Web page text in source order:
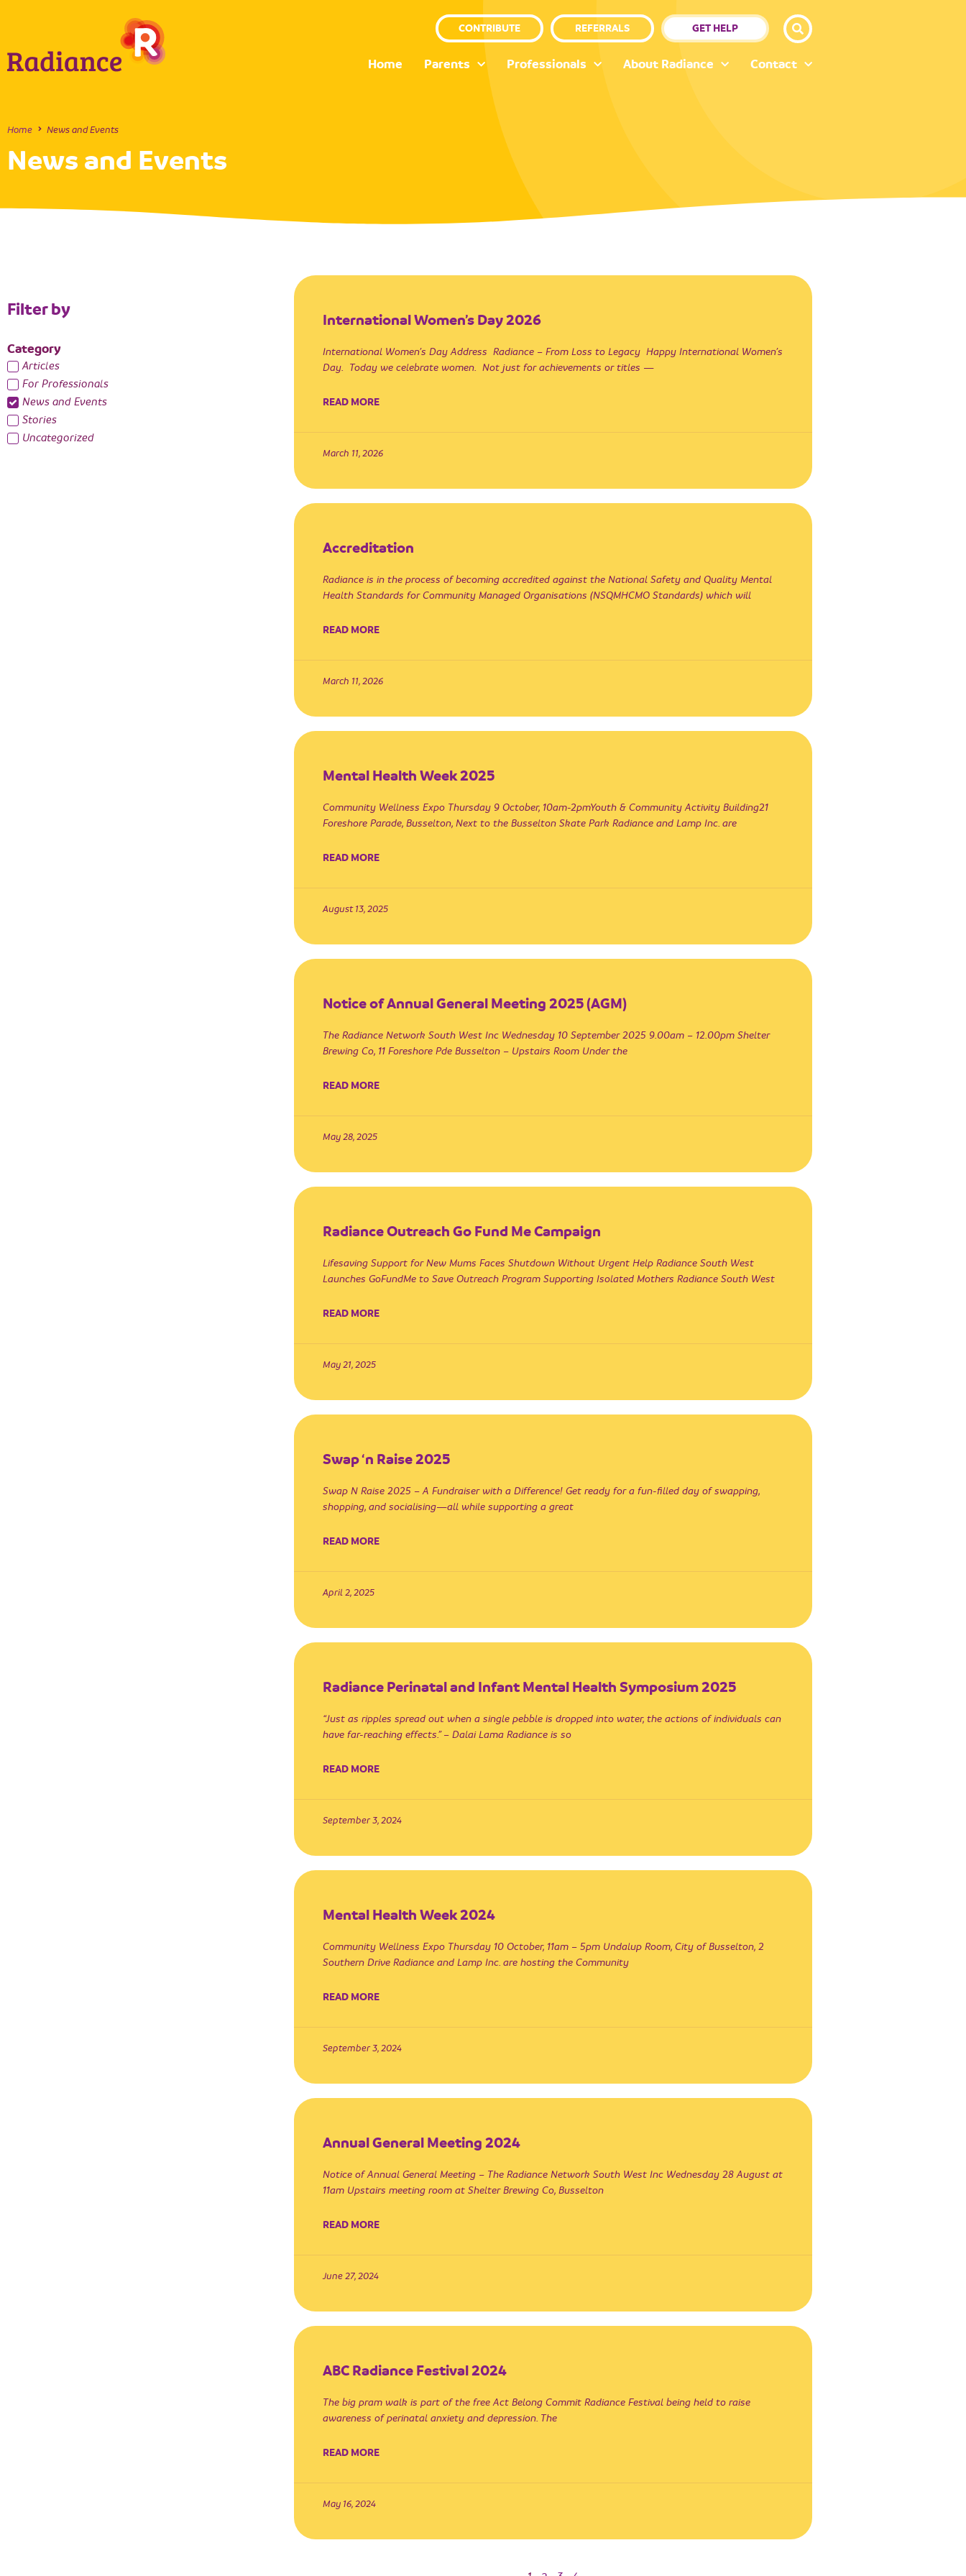
CONTRIBUTE REFERRALS GET HELP
Home Parents Professionals About Radiance Contact
Home News and Events
News and Events
Filter by
Category
Articles
For Professionals
News and Events
Stories
Uncategorized
International Women’s Day 2026
International Women’s Day Address Radiance – From Loss to Legacy Happy International Women’s
Day. Today we celebrate women. Not just for achievements or titles —
READ MORE
March 11, 2026
Accreditation
Radiance is in the process of becoming accredited against the National Safety and Quality Mental
Health Standards for Community Managed Organisations (NSQMHCMO Standards) which will
READ MORE
March 11, 2026
Mental Health Week 2025
Community Wellness Expo Thursday 9 October, 10am-2pmYouth & Community Activity Building21
Foreshore Parade, Busselton, Next to the Busselton Skate Park Radiance and Lamp Inc. are
READ MORE
August 13, 2025
Notice of Annual General Meeting 2025 (AGM)
The Radiance Network South West Inc Wednesday 10 September 2025 9.00am – 12.00pm Shelter
Brewing Co, 11 Foreshore Pde Busselton – Upstairs Room Under the
READ MORE
May 28, 2025
Radiance Outreach Go Fund Me Campaign
Lifesaving Support for New Mums Faces Shutdown Without Urgent Help Radiance South West
Launches GoFundMe to Save Outreach Program Supporting Isolated Mothers Radiance South West
READ MORE
May 21, 2025
Swap ‘n Raise 2025
Swap N Raise 2025 – A Fundraiser with a Difference! Get ready for a fun-filled day of swapping,
shopping, and socialising—all while supporting a great
READ MORE
April 2, 2025
Radiance Perinatal and Infant Mental Health Symposium 2025
“Just as ripples spread out when a single pebble is dropped into water, the actions of individuals can
have far-reaching effects.” – Dalai Lama Radiance is so
READ MORE
September 3, 2024
Mental Health Week 2024
Community Wellness Expo Thursday 10 October, 11am – 5pm Undalup Room, City of Busselton, 2
Southern Drive Radiance and Lamp Inc. are hosting the Community
READ MORE
September 3, 2024
Annual General Meeting 2024
Notice of Annual General Meeting – The Radiance Network South West Inc Wednesday 28 August at
11am Upstairs meeting room at Shelter Brewing Co, Busselton
READ MORE
June 27, 2024
ABC Radiance Festival 2024
The big pram walk is part of the free Act Belong Commit Radiance Festival being held to raise
awareness of perinatal anxiety and depression. The
READ MORE
May 16, 2024